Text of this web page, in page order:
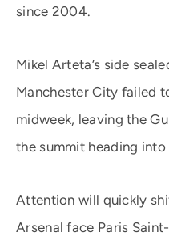
since 2004.
Mikel Arteta’s side
Manchester City failed
midweek, leaving the
the summit heading
Attention will quickly
Arsenal face Paris